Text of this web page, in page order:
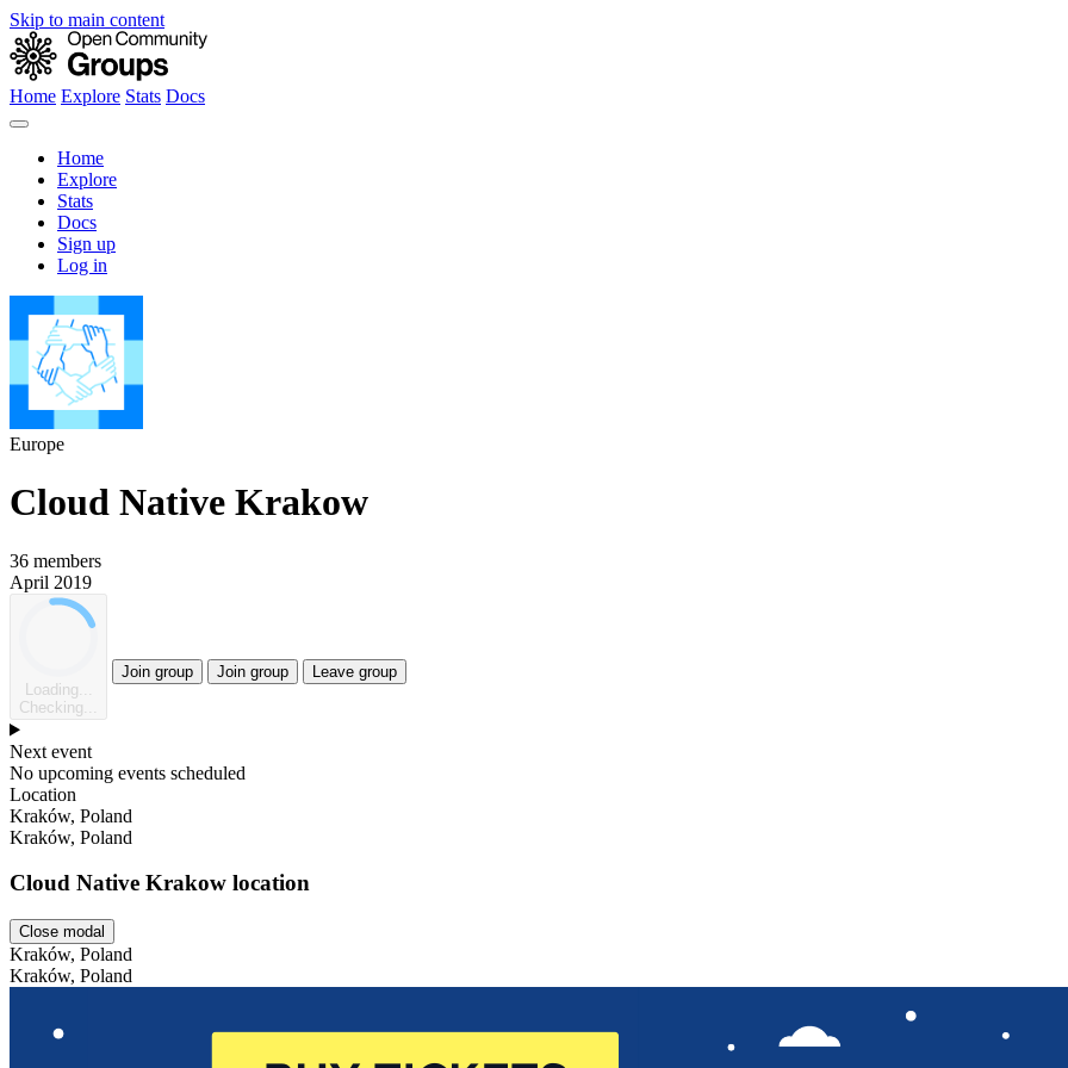
Skip to main content
Home Explore Stats Docs
Home
Explore
Stats
Docs
Sign up
Log in
Europe
Cloud Native Krakow
36 members
April 2019
Loading...
Checking...
Join group Join group Leave group
Next event
No upcoming events scheduled
Location
Kraków, Poland
Kraków, Poland
Cloud Native Krakow location
Close modal
Kraków, Poland
Kraków, Poland